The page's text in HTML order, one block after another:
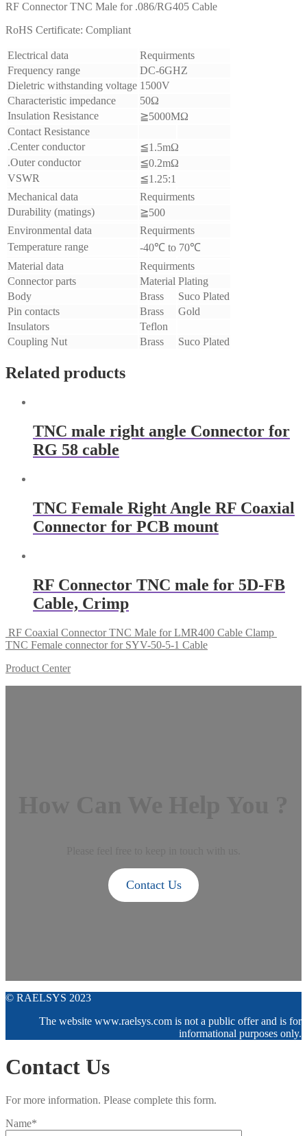
RF Connector TNC Male for .086/RG405 Cable
RoHS Certificate: Compliant
Electrical data
Requirments
Frequency range
DC-6GHZ
Dieletric withstanding voltage 1500V
Characteristic impedance
50Ω
Insulation Resistance
≧5000MΩ
Contact Resistance
.Center conductor
≦1.5mΩ
.Outer conductor
≦0.2mΩ
VSWR
≦1.25:1
Mechanical data
Requirments
Durability (matings)
≧500
Environmental data
Requirments
Temperature range
-40℃ to 70℃
Material data
Requirments
Connector parts
Material Plating
Body
Brass
Suco Plated
Pin contacts
Brass
Gold
Insulators
Teflon
Coupling Nut
Brass Suco Plated
Related products
​TNC male right angle Connector for
RG 58 cable
TNC Female Right Angle RF Coaxial
Connector for PCB mount
RF Connector TNC male for 5D-FB
Cable, Crimp
RF Coaxial Connector TNC Male for LMR400 Cable Clamp
TNC Female connector for SYV-50-5-1 Cable
Product Center
Contact Us
© RAELSYS 2023
The website www.raelsys.com is not a public offer and is for
informational purposes only.
Contact Us
For more information. Please complete this form.
Name*